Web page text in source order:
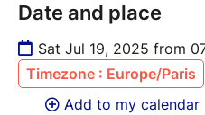
Date and place
Sat Jul 19, 2025 from
Timezone : Europe/Paris
Add to my calendar